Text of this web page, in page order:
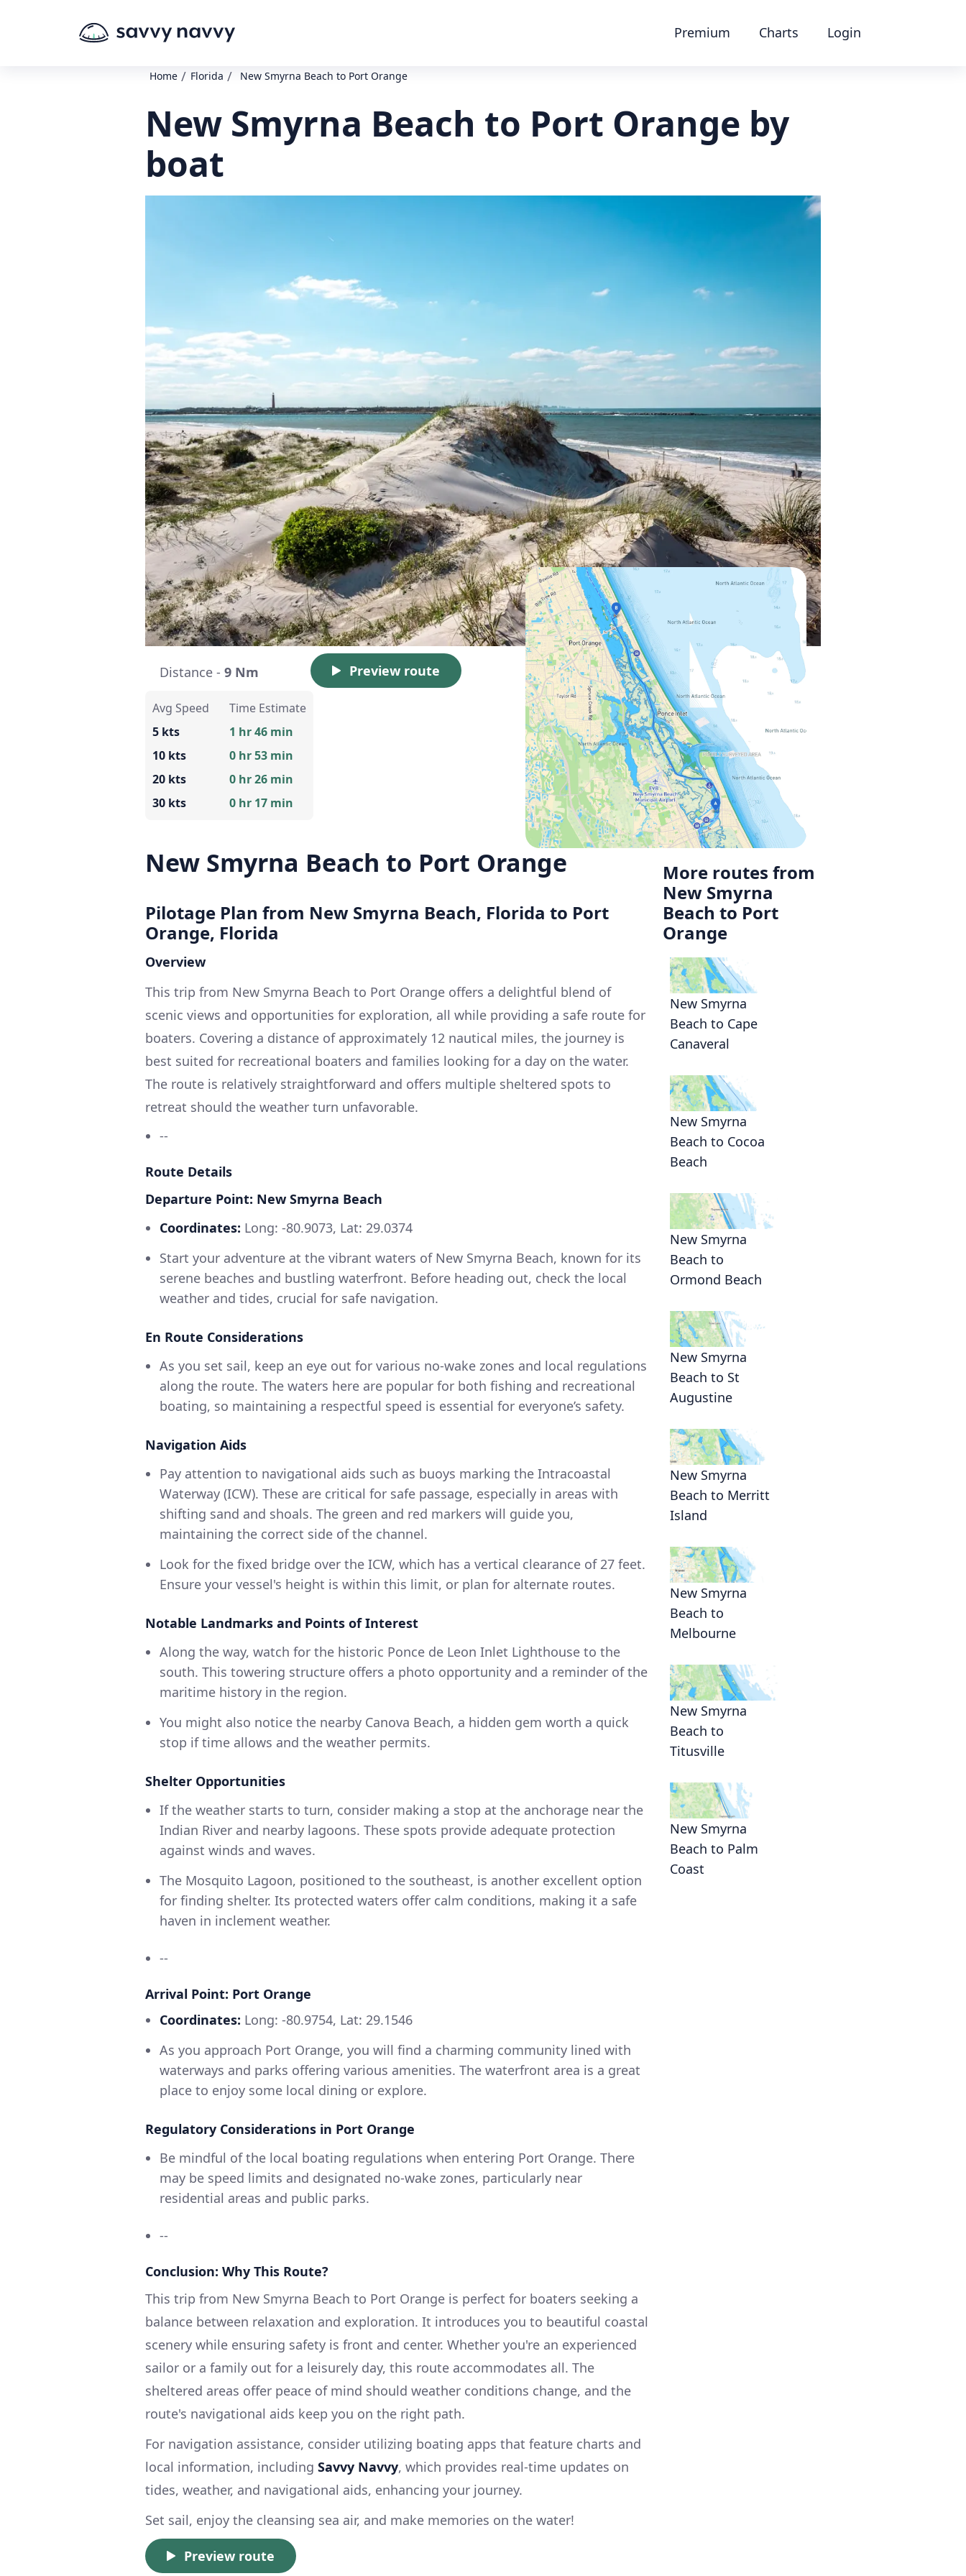
Premium Charts Login
Home / Florida / New Smyrna Beach to Port Orange
New Smyrna Beach to Port Orange by
boat
Distance - 9 Nm Preview route
Avg Speed
5 kts
10 kts
20 kts
30 kts
Time Estimate
1 hr 46 min
0 hr 53 min
0 hr 26 min
0 hr 17 min
New Smyrna Beach to Port Orange
Pilotage Plan from New Smyrna Beach, Florida to Port
Orange, Florida
Overview
This trip from New Smyrna Beach to Port Orange offers a delightful blend of
scenic views and opportunities for exploration, all while providing a safe route for
boaters. Covering a distance of approximately 12 nautical miles, the journey is
best suited for recreational boaters and families looking for a day on the water.
The route is relatively straightforward and offers multiple sheltered spots to
retreat should the weather turn unfavorable.
--
Route Details
Departure Point: New Smyrna Beach
Coordinates: Long: -80.9073, Lat: 29.0374
Start your adventure at the vibrant waters of New Smyrna Beach, known for its
serene beaches and bustling waterfront. Before heading out, check the local
weather and tides, crucial for safe navigation.
En Route Considerations
As you set sail, keep an eye out for various no-wake zones and local regulations
along the route. The waters here are popular for both fishing and recreational
boating, so maintaining a respectful speed is essential for everyone’s safety.
Navigation Aids
Pay attention to navigational aids such as buoys marking the Intracoastal
Waterway (ICW). These are critical for safe passage, especially in areas with
shifting sand and shoals. The green and red markers will guide you,
maintaining the correct side of the channel.
Look for the fixed bridge over the ICW, which has a vertical clearance of 27 feet.
Ensure your vessel's height is within this limit, or plan for alternate routes.
Notable Landmarks and Points of Interest
Along the way, watch for the historic Ponce de Leon Inlet Lighthouse to the
south. This towering structure offers a photo opportunity and a reminder of the
maritime history in the region.
You might also notice the nearby Canova Beach, a hidden gem worth a quick
stop if time allows and the weather permits.
Shelter Opportunities
If the weather starts to turn, consider making a stop at the anchorage near the
Indian River and nearby lagoons. These spots provide adequate protection
against winds and waves.
The Mosquito Lagoon, positioned to the southeast, is another excellent option
for finding shelter. Its protected waters offer calm conditions, making it a safe
haven in inclement weather.
--
Arrival Point: Port Orange
Coordinates: Long: -80.9754, Lat: 29.1546
As you approach Port Orange, you will find a charming community lined with
waterways and parks offering various amenities. The waterfront area is a great
place to enjoy some local dining or explore.
Regulatory Considerations in Port Orange
Be mindful of the local boating regulations when entering Port Orange. There
may be speed limits and designated no-wake zones, particularly near
residential areas and public parks.
--
Conclusion: Why This Route?
This trip from New Smyrna Beach to Port Orange is perfect for boaters seeking a
balance between relaxation and exploration. It introduces you to beautiful coastal
scenery while ensuring safety is front and center. Whether you're an experienced
sailor or a family out for a leisurely day, this route accommodates all. The
sheltered areas offer peace of mind should weather conditions change, and the
route's navigational aids keep you on the right path.
For navigation assistance, consider utilizing boating apps that feature charts and
local information, including Savvy Navvy, which provides real-time updates on
tides, weather, and navigational aids, enhancing your journey.
Set sail, enjoy the cleansing sea air, and make memories on the water!
Preview route
More routes from
New Smyrna
Beach to Port
Orange
New Smyrna
Beach to Cape
Canaveral
New Smyrna
Beach to Cocoa
Beach
New Smyrna
Beach to
Ormond Beach
New Smyrna
Beach to St
Augustine
New Smyrna
Beach to Merritt
Island
New Smyrna
Beach to
Melbourne
New Smyrna
Beach to
Titusville
New Smyrna
Beach to Palm
Coast